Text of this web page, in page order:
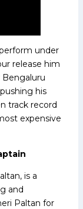
under
release him
Bengaluru
his
track record
expensive
is a
and
Paltan for